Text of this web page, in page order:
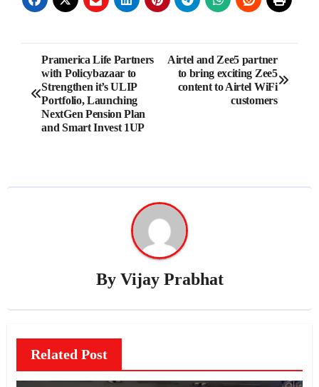
Post
navigation
Pramerica Life Partners
with Policybazaar to
Strengthen it’s ULIP
Portfolio, Launching
NextGen Pension Plan
and Smart Invest 1UP
Airtel and Zee5 partner
to bring exciting Zee5
content to Airtel WiFi
customers
By Vijay Prabhat
Related Post